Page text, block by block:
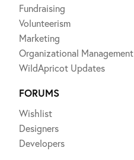
Fundraising
Volunteerism
Marketing
Organizational Management
WildApricot Updates
FORUMS
Wishlist
Designers
Developers